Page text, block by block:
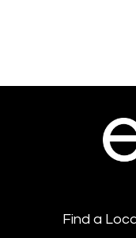
Find a